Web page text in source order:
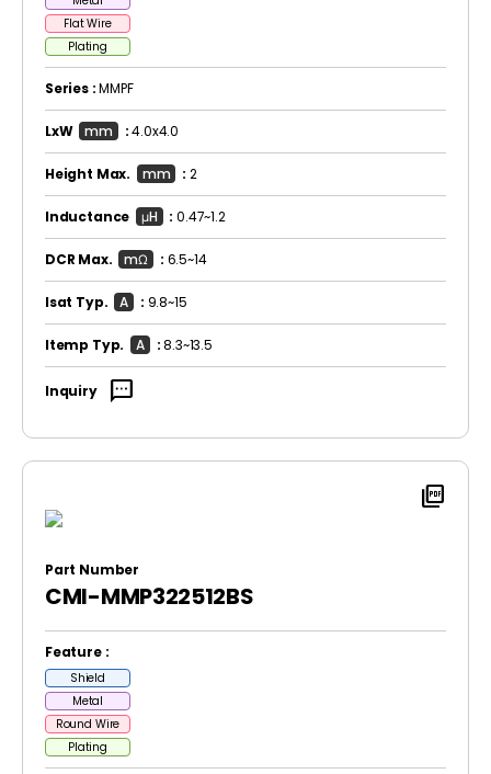
Flat Wire
Plating
Series :MMPF
LxW mm :4.0x4.0
Height Max. mm : 2
Inductance μH :0.47~1.2
DCR Max. mΩ : 6.5~14
Isat Typ. A : 9.8~15
Itemp Typ. A :8.3~13.5
Inquiry sms
picture_as_pdf
Part Number
CMI-MMP322512BS
Feature :
Shield
Metal
Round Wire
Plating